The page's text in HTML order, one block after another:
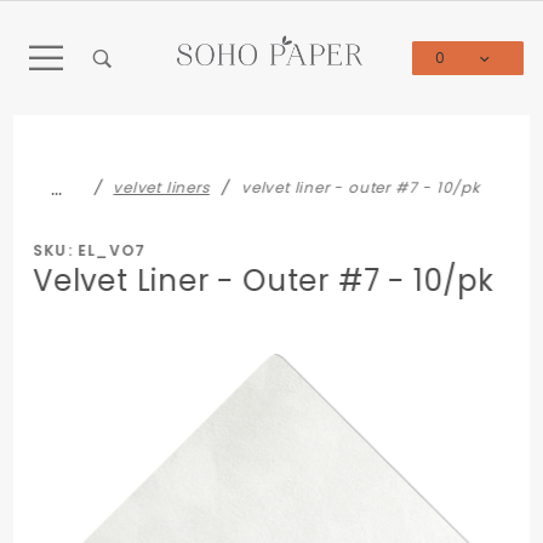
0
… velvet liners velvet liner - outer #7 - 10/pk
SKU: EL_VO7
Velvet Liner - Outer #7 - 10/pk